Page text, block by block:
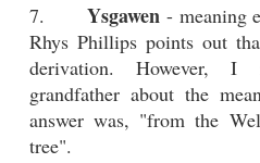
7.Ysgawen- meaning
Rhys Phillips points out
derivation. However, I
grandfather about the
answer was, "from the
tree".